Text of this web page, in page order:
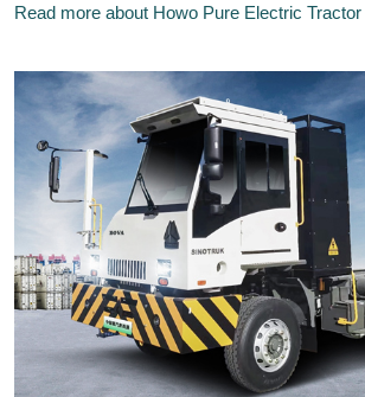
Read more about Howo Pure Electric